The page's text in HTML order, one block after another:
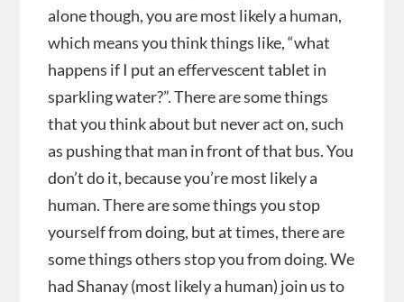
alone though, you are most likely a human,
which means you think things like, “what
happens if I put an effervescent tablet in
sparkling water?”. There are some things
that you think about but never act on, such
as pushing that man in front of that bus. You
don’t do it, because you’re most likely a
human. There are some things you stop
yourself from doing, but at times, there are
some things others stop you from doing. We
had Shanay (most likely a human) join us to